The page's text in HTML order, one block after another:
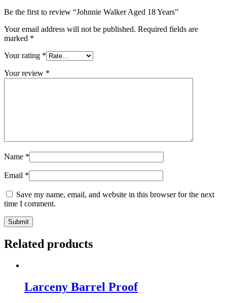
Be the first to review “Johnnie Walker Aged 18 Years”
Your email address will not be published. Required fields are
marked *
Your rating *
Your review *
Name *
Email *
Save my name, email, and website in this browser for the next
time I comment.
Related products
Larceny Barrel Proof